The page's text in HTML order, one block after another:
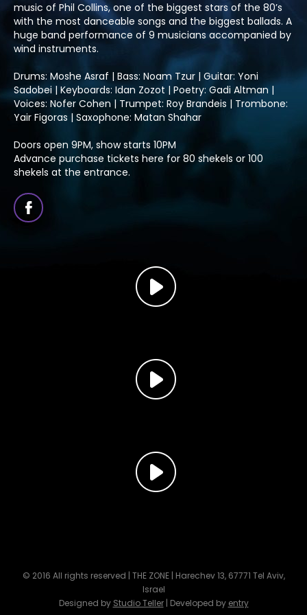
music of Phil Collins, one of the biggest stars of the 80’s
with the most danceable songs and the biggest ballads. A
huge band performance of 9 musicians accompanied by
wind instruments.
Drums: Moshe Asraf | Bass: Noam Tzur | Guitar: Yoni
Sadobei | Keyboards: Idan Zozot | Poetry: Gadi Altman |
Voices: Nofer Cohen | Trumpet: Roy Brandeis | Trombone:
Yair Figoras | Saxophone: Matan Shahar
Doors open 9PM, show starts 10PM
Advance purchase tickets here for 80 shekels or 100
shekels at the entrance.
© 2016 All rights reserved | THE ZONE | Harechev 13, 67771 Tel Aviv,
Israel
Designed by Studio Teller| Developed by entry